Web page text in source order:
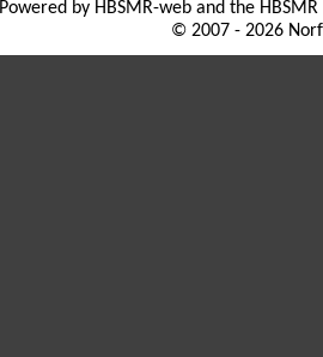
Powered by HBSMR-web and the
© 2007 - 2026